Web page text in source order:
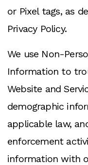
or Pixel tags, as
Privacy Policy.
We use Non-
Information to
Website and
demographic
applicable law,
enforcement
information with